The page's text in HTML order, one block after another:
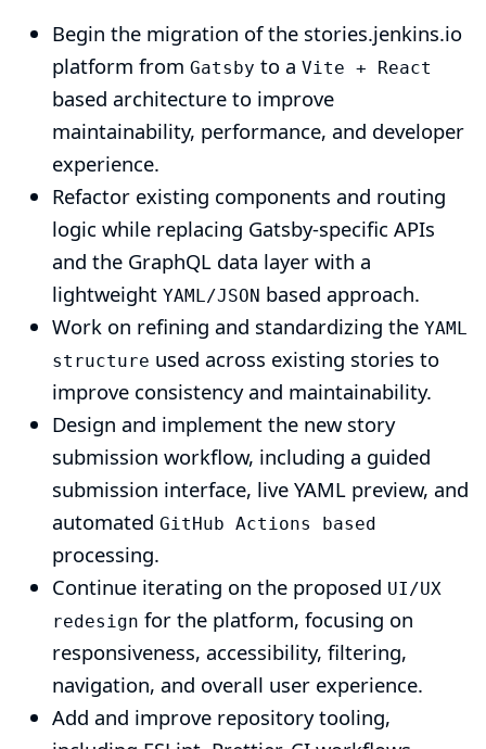
Begin the migration of the stories.jenkins.io
platform from Gatsby to a Vite + React
based architecture to improve
maintainability, performance, and developer
experience.
Refactor existing components and routing
logic while replacing Gatsby-specific APIs
and the GraphQL data layer with a
lightweight YAML/JSON based approach.
Work on refining and standardizing the YAML
structure used across existing stories to
improve consistency and maintainability.
Design and implement the new story
submission workflow, including a guided
submission interface, live YAML preview, and
automated GitHub Actions based
processing.
Continue iterating on the proposed UI/UX
redesign for the platform, focusing on
responsiveness, accessibility, filtering,
navigation, and overall user experience.
Add and improve repository tooling,